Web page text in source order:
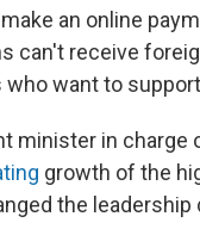
an online
can't receive
want to
minister in
growth of the
the